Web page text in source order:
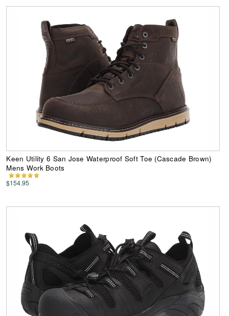
Keen Utility 6 San Jose Waterproof Soft Toe (Cascade Brown)
Mens Work Boots
$154.95